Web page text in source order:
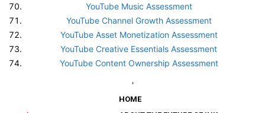
YouTube Music Assessment
YouTube Channel Growth Assessment
YouTube Asset Monetization Assessment
YouTube Creative Essentials Assessment
YouTube Content Ownership Assessment
'
HOME